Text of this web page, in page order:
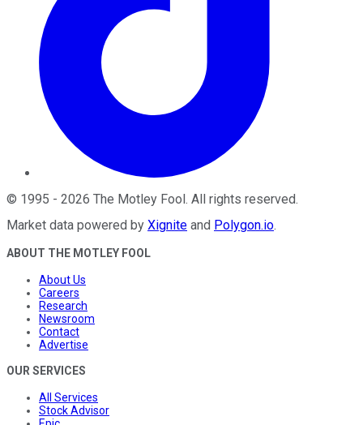
© 1995 - 2026 The Motley Fool. All rights reserved.
Market data powered by Xignite and Polygon.io.
ABOUT THE MOTLEY FOOL
About Us
Careers
Research
Newsroom
Contact
Advertise
OUR SERVICES
All Services
Stock Advisor